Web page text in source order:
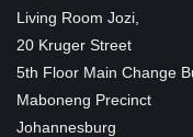
Living Room Jozi,
20 Kruger Street
5th Floor Main Change
Maboneng Precinct
Johannesburg